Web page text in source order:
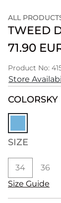
ALL
TWEED
71.90
Product No:
Store
COLOR
SIZE
34 36
Size Guide